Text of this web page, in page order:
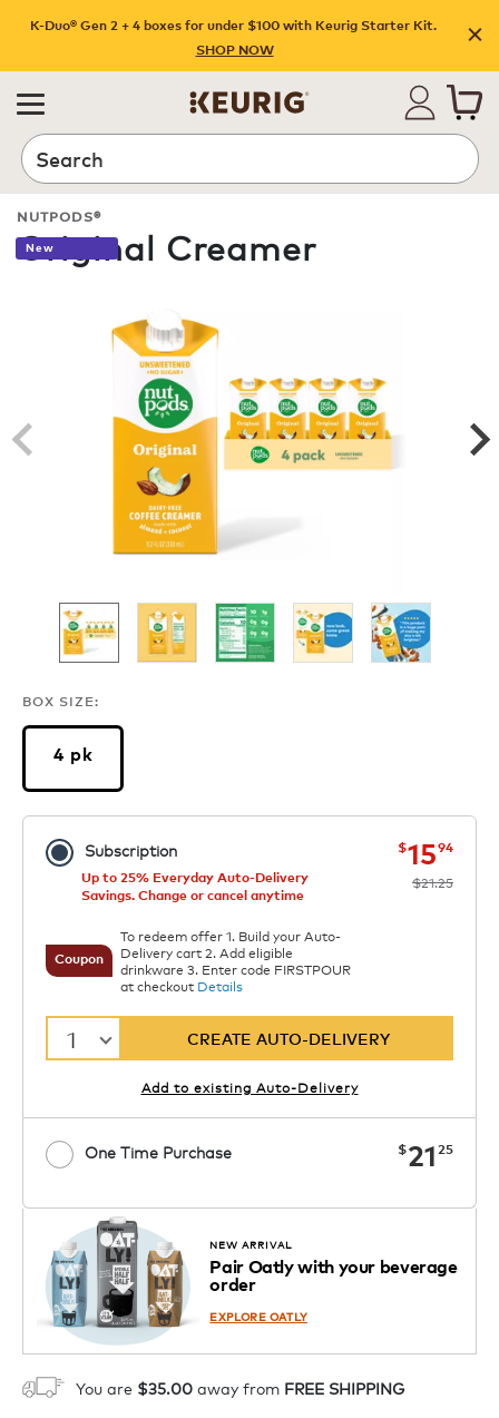
K-Duo® Gen 2 + 4 boxes for under $100 with Keurig Starter Kit.
SHOP NOW
Search
NUTPODS®
Original Creamer
New
BOX SIZE:
4 pk
Subscription now
$1594was
$21.25
Up to 25% Everyday Auto-Delivery
Savings. Change or cancel anytime
Coupon
To redeem offer 1. Build your Auto-
Delivery cart 2. Add eligible
drinkware 3. Enter code FIRSTPOUR
at checkout Details
1 CREATE AUTO-DELIVERY
Add to existing Auto-Delivery
One Time Purchase now
$21 25
Coupon
Starting at $7.99. See Price in Cart.
Code SIPNUTPODS
1 ADD TO CART
NEW ARRIVAL
Pair Oatly with your beverage
order
EXPLORE OATLY
You are $35.00 away from FREE SHIPPING